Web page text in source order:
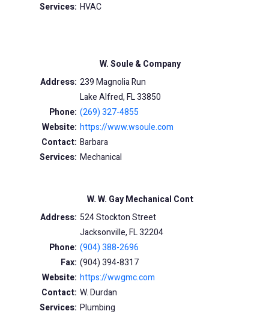
Services: HVAC
W. Soule & Company
Address: 239 Magnolia Run
Lake Alfred, FL 33850
Phone: (269) 327-4855
Website: https://www.wsoule.com
Contact: Barbara
Services: Mechanical
W. W. Gay Mechanical Cont
Address: 524 Stockton Street
Jacksonville, FL 32204
Phone: (904) 388-2696
Fax: (904) 394-8317
Website: https://wwgmc.com
Contact: W. Durdan
Services: Plumbing